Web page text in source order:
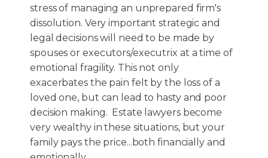
stress of managing an unprepared firm's
dissolution. Very important strategic and
legal decisions will need to be made by
spouses or executors/executrix at a time of
emotional fragility. This not only
exacerbates the pain felt by the loss of a
loved one, but can lead to hasty and poor
decision making. Estate lawyers become
very wealthy in these situations, but your
family pays the price...both financially and